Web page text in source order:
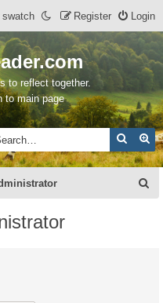
Login
Register
swatch
to reflect together.
to main page
Search